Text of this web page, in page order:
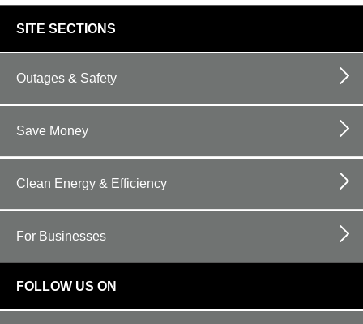
links
SITE SECTIONS
Outages & Safety
Save Money
Clean Energy & Efficiency
For Businesses
FOLLOW US ON